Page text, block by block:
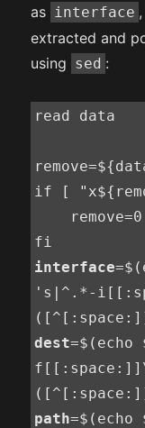
as interface ,
extracted and
using sed :
read data
if [
interface
's|^.*-
dest
path